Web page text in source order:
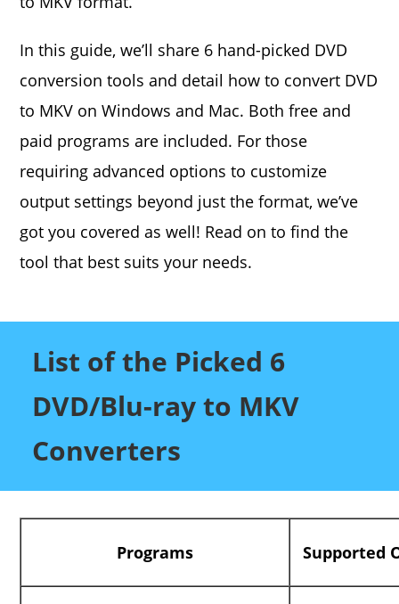
In this guide, we’ll share 6 hand-picked DVD
conversion tools and detail how to convert DVD
to MKV on Windows and Mac. Both free and
paid programs are included. For those
requiring advanced options to customize
output settings beyond just the format, we’ve
got you covered as well! Read on to find the
tool that best suits your needs.
List of the Picked 6
DVD/Blu-ray to MKV
Converters
Programs Supported